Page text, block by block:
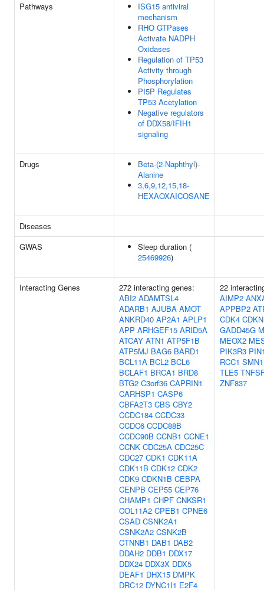
Pathways
ISG15 antiviral
mechanism
RHO GTPases
Activate NADPH
Oxidases
Regulation of TP53
Activity through
Phosphorylation
PI5P Regulates
TP53 Acetylation
Negative regulators
of DDX58/IFIH1
signaling
Drugs
Beta-(2-Naphthyl)-
Alanine
3,6,9,12,15,18-
HEXAOXAICOSANE
Diseases
GWAS
Sleep duration (
25469926)
Interacting Genes
272 interacting genes:
ABI2 ADAMTSL4
ADARB1 AJUBA AMOT
ANKRD40 AP2A1 APLP1
APP ARHGEF15 ARID5A
ATCAY ATN1 ATP5F1B
ATP5MJ BAG6 BARD1
BCL11A BCL2 BCL6
BCLAF1 BRCA1 BRD8
BTG2 C3orf36 CAPRIN1
CARHSP1 CASP6
CBFA2T3 CBS CBY2
CCDC184 CCDC33
CCDC6 CCDC88B
CCDC90B CCNB1 CCNE1
CCNK CDC25A CDC25C
CDC27 CDK1 CDK11A
CDK11B CDK12 CDK2
CDK9 CDKN1B CEBPA
CENPB CEP55 CEP76
CHAMP1 CHPF CNKSR1
COL11A2 CPEB1 CPNE6
CSAD CSNK2A1
CSNK2A2 CSNK2B
CTNNB1 DAB1 DAB2
DDAH2 DDB1 DDX17
DDX24 DDX3X DDX5
DEAF1 DHX15 DMPK
DRC12 DYNC1I1 E2F4
22
AIMP2
APPBP2
CDK4
GADD45G
MEOX2
PIK3R3
RCC1 SMN1
TLE5
ZNF837